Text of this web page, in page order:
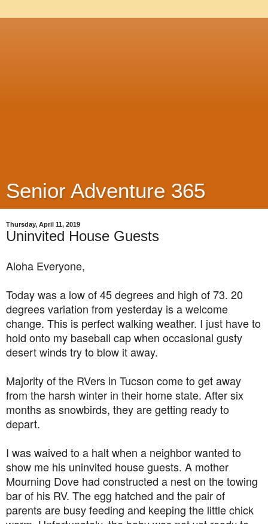
Senior Adventure 365
Thursday, April 11, 2019
Uninvited House Guests
Aloha Everyone,
Today was a low of45 degrees and high of 73. 20
degrees variation from yesterday is a welcome
change. This is perfect walking weather. I just have to
hold onto my baseball cap when occasional gusty
desert winds try to blow it away.
Majority of the RVers in Tucson come to get away
from the harsh winter in their home state. After six
months as snowbirds, they are getting ready to
depart.
I was waived to a halt when a neighbor wanted to
show me his uninvited house guests. A mother
Mourning Dove had constructed a nest on the towing
bar of his RV. The egg hatched and the pair of
parents are busy feeding and keeping the little chick